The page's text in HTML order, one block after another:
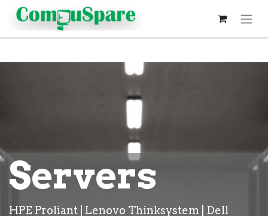
Servers
HPE Proliant | Lenovo Thinksystem | Dell